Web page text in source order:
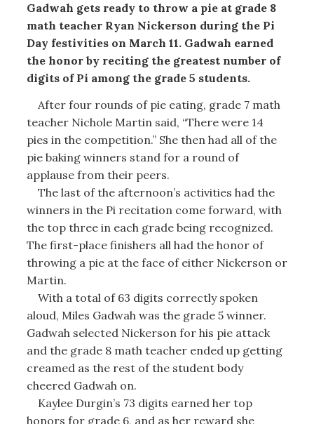
Gadwah gets ready to throw a pie at grade 8
math teacher Ryan Nickerson during the Pi
Day festivities on March 11. Gadwah earned
the honor by reciting the greatest number of
digits of Pi among the grade 5 students.
After four rounds of pie eating, grade 7 math
teacher Nichole Martin said, “There were 14
pies in the competition.” She then had all of the
pie baking winners stand for a round of
applause from their peers.
The last of the afternoon’s activities had the
winners in the Pi recitation come forward, with
the top three in each grade being recognized.
The first-place finishers all had the honor of
throwing a pie at the face of either Nickerson or
Martin.
With a total of 63 digits correctly spoken
aloud, Miles Gadwah was the grade 5 winner.
Gadwah selected Nickerson for his pie attack
and the grade 8 math teacher ended up getting
creamed as the rest of the student body
cheered Gadwah on.
Kaylee Durgin’s 73 digits earned her top
honors for grade 6, and as her reward she